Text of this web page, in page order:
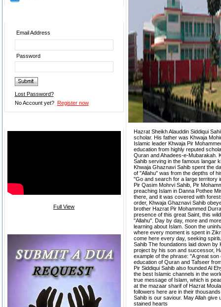
Email Address
Password
Lost Password?
No Account yet? Register now
Full View
Hazrat Sheikh Alauddin Siddiqui
scholar. His father was Khwaja
Islamic leader Khwaja Pir
education from highly reputed
Quran and Ahadees-e-Mubarakah.
Sahib serving in the famous langar
Khwaja Ghaznavi Sahib spent the
of "Allahu" was from the depths of
"Go and search for a large territory
Pir Qasim Mohrvi Sahib, Pir
preaching Islam in Danna Pothee
there, and it was covered with
order, Khwaja Ghaznavi Sahib
brother Hazrat Pir Mohammed
presence of this great Saint, this
"Allahu". Day by day, more and
learning about Islam. Soon the
where every moment is spent in
come here every day, seeking
Sahib The foundations laid down
project by his son and successor,
example of the phrase: "A great
education of Quran and Tafseer
Pir Siddiqui Sahib also founded Al
the best Islamic channels in the
true message of Islam, which is
at the mazaar sharif of Hazrat
followers here are in their
Sahib is our saviour. May Allah give
stained hearts